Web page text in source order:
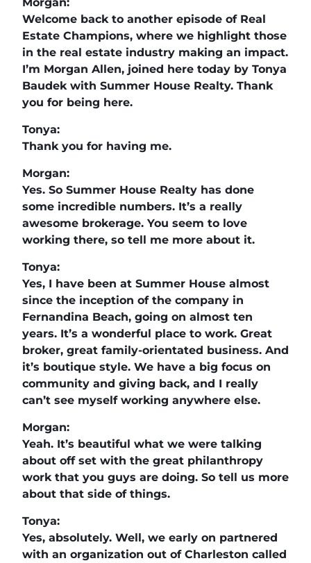
Welcome back to another episode of Real
Estate Champions, where we highlight those
in the real estate industry making an impact.
I’m Morgan Allen, joined here today by Tonya
Baudek with Summer House Realty. Thank
you for being here.
Tonya:
Thank you for having me.
Morgan:
Yes. So Summer House Realty has done
some incredible numbers. It’s a really
awesome brokerage. You seem to love
working there, so tell me more about it.
Tonya:
Yes, I have been at Summer House almost
since the inception of the company in
Fernandina Beach, going on almost ten
years. It’s a wonderful place to work. Great
broker, great family-orientated business. And
it’s boutique style. We have a big focus on
community and giving back, and I really
can’t see myself working anywhere else.
Morgan:
Yeah. It’s beautiful what we were talking
about off set with the great philanthropy
work that you guys are doing. So tell us more
about that side of things.
Tonya:
Yes, absolutely. Well, we early on partnered
with an organization out of Charleston called